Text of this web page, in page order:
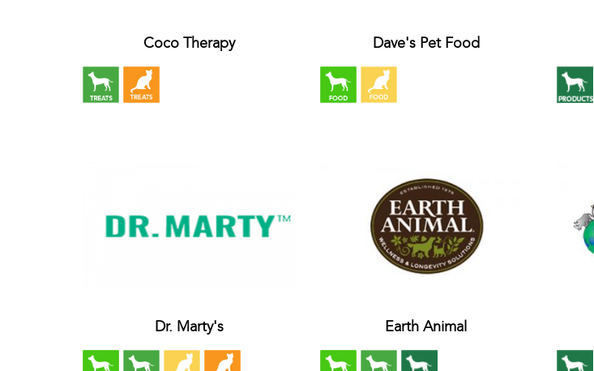
Coco Therapy Dave's Pet Food
Dr. Marty's Earth Animal